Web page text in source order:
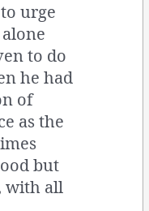
urge
to do
he had
of
as the
but
with all